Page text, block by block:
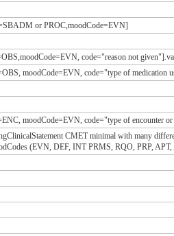
or PROC,moodCode=EVN]
code="reason not
moodCode=EVN, code="type of medication
moodCode=EVN, code="type of encounter
CMET minimal with many
(EVN, DEF, INT PRMS, RQO, PRP,